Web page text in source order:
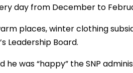
day from December to
places, winter clothing
Leadership Board.
he was “happy” the SNP